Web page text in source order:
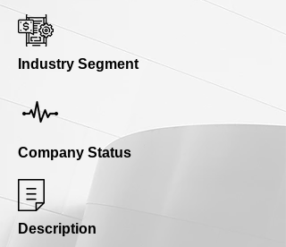
Industry Segment
Company Status
Description